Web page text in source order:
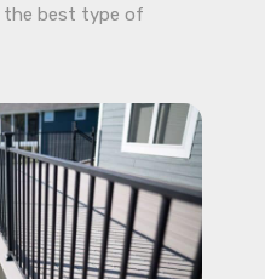
the best type of